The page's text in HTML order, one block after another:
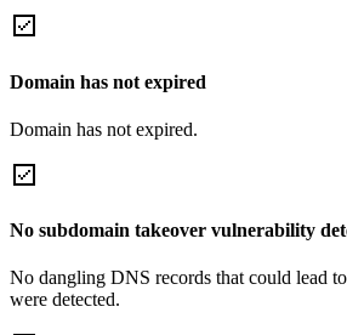
Domain has not expired
Domain has not expired.
No subdomain takeover vulnerability
No dangling DNS records that could lead
were detected.